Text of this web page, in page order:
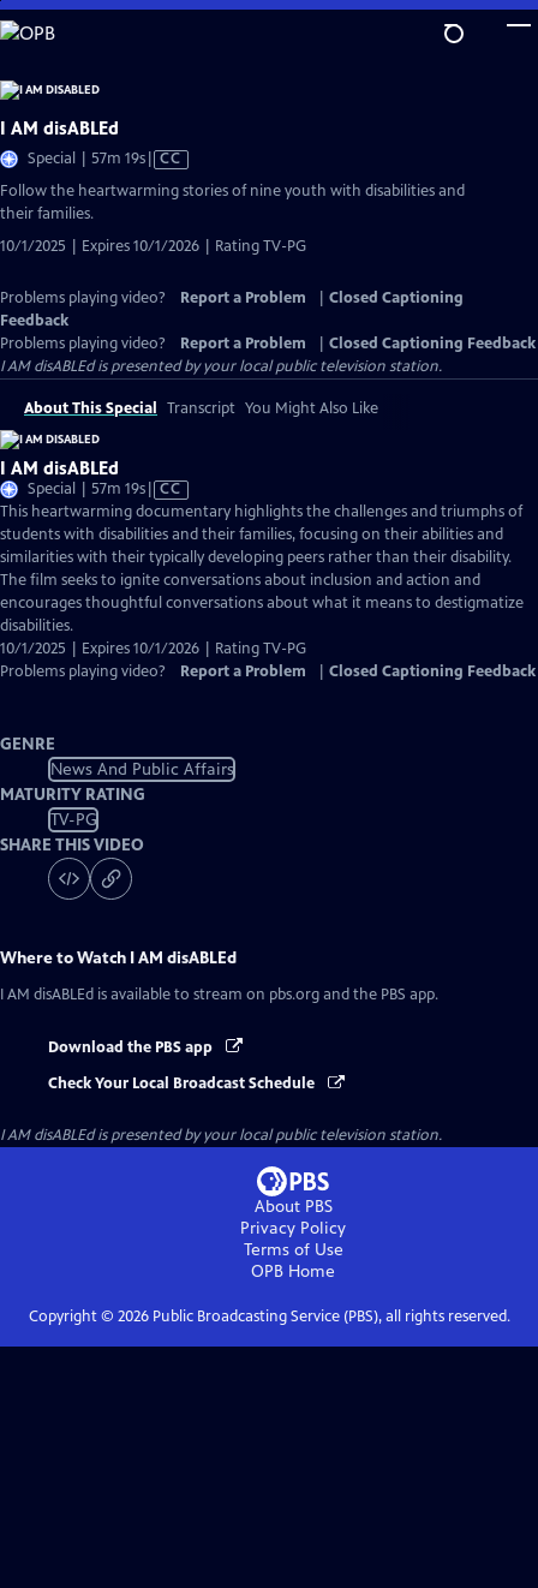
Skip
to
Content
I AM disABLEd
Special | 57m 19sVideo
has
Closed
CC
Follow the heartwarming stories of nine youth with disabilities and
their families.
10/1/2025 | Expires 10/1/2026 | Rating TV-PG
Problems playing video? Report a Problem
Closed Captioning
Feedback
Problems playing video?
Report a Problem
Closed Captioning Feedback
I AM disABLEdis presented by your local public television station.
About This Special Transcript You Might Also Like
I AM disABLEd
Special | 57m 19sVideo
has
Closed
Captions
CC
This heartwarming documentary highlights the challenges and triumphs of
students with disabilities and their families, focusing on their abilities and
similarities with their typically developing peers rather than their disability.
The film seeks to ignite conversations about inclusion and action and
encourages thoughtful conversations about what it means to destigmatize
disabilities.
10/1/2025 | Expires 10/1/2026 | Rating TV-PG
Problems playing video?
Report a Problem Closed Captioning Feedback
GENRE
News And Public Affairs
MATURITY RATING
TV-PG
SHARE THIS VIDEO
Where to Watch I AM disABLEd
I AM disABLEd is available to stream on pbs.org and the PBS app.
Download the PBS app
Check Your Local Broadcast Schedule
I AM disABLEdis presented by your local public television station.
About PBS
Privacy Policy
Terms of Use
OPB Home
Copyright © 2026Public Broadcasting Service (PBS), all rights reserved.